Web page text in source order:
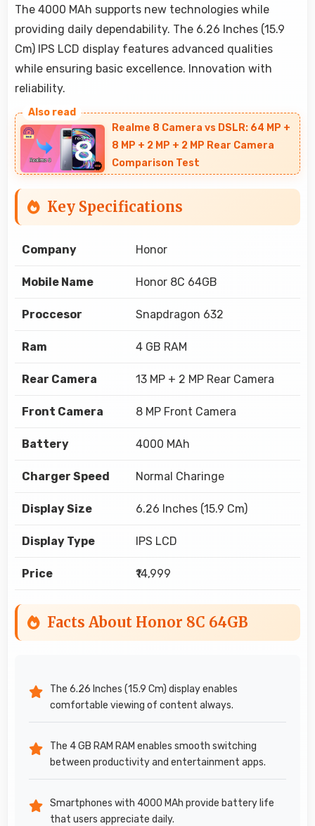
The 4000 MAh supports new technologies while
providing daily dependability. The 6.26 Inches (15.9
Cm) IPS LCD display features advanced qualities
while ensuring basic excellence. Innovation with
reliability.
Realme 8 Camera vs DSLR: 64 MP +
8 MP + 2 MP + 2 MP Rear Camera
Comparison Test
Key Specifications
Company Honor
Mobile Name Honor 8C 64GB
Proccesor Snapdragon 632
Ram 4 GB RAM
Rear Camera 13 MP + 2 MP Rear Camera
Front Camera 8 MP Front Camera
Battery 4000 MAh
Charger Speed Normal Charinge
Display Size 6.26 Inches (15.9 Cm)
Display Type IPS LCD
Price ₹14,999
Facts About Honor 8C 64GB
The 6.26 Inches (15.9 Cm) display enables
comfortable viewing of content always.
The 4 GB RAM RAM enables smooth switching
between productivity and entertainment apps.
Smartphones with 4000 MAh provide battery life
that users appreciate daily.